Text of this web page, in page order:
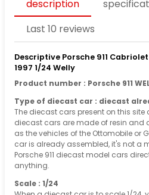
description
Last 10 reviews
Descriptive Porsche 911
1997 1/24 Welly
Product number : Porsche 911
Type of diecast car : diecast
The diecast cars present on this site
diecast cars are made of resin and
as the vehicles of the Ottomobile or
car is already assembled, it's not a
Porsche 911 diecast model cars
anything.
Scale : 1/24